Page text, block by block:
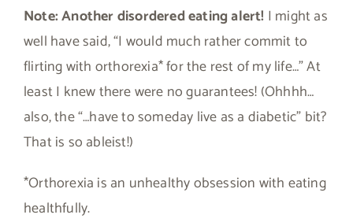
Note:Another disordered eating alert! I might as
well have said, “I would much rather commit to
flirting with orthorexia* for the rest of my life…” At
least I knew there were no guarantees! (Ohhhh…
also, the “…have to someday live as a diabetic” bit?
That is so ableist!)
*Orthorexia is an unhealthy obsession with eating
healthfully.